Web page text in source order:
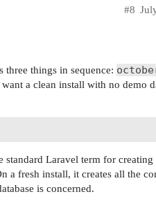
#8
three things in sequence:
a clean install with no demo
standard Laravel term for
a fresh install, it creates all the
is concerned.